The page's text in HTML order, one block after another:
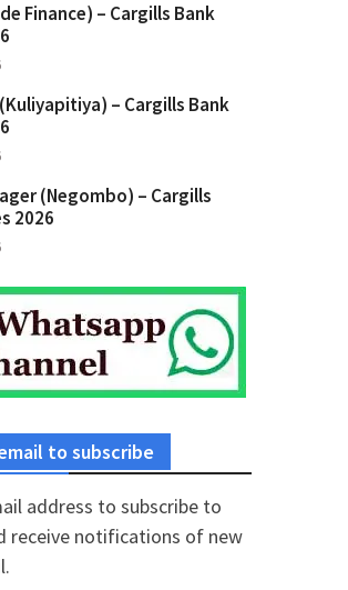
Finance) – Cargills Bank
– Cargills Bank
(Negombo) – Cargills
2026
to subscribe
address to subscribe to
receive notifications of new